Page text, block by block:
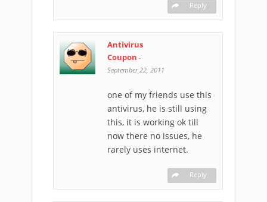
Reply
Antivirus
Coupon -
September 22, 2011
one of my friends use this
antivirus, he is still using
this, it is working ok till
now there no issues, he
rarely uses internet.
Reply